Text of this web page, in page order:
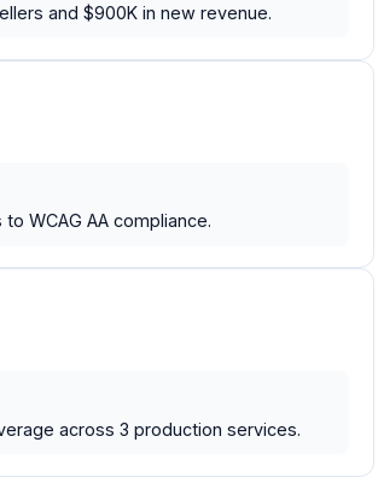
and $900K in new revenue.
WCAG AA compliance.
across 3 production services.